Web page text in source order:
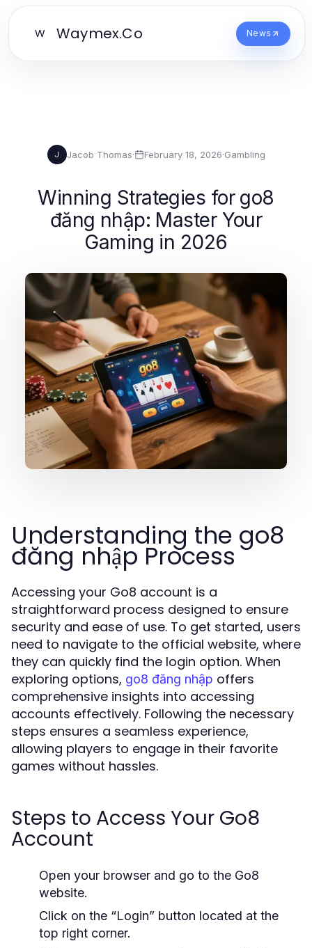
W Waymex.Co News
J Jacob Thomas· February 18, 2026·Gambling
Winning Strategies for go8
đăng nhập: Master Your
Gaming in 2026
Understanding the go8
đăng nhập Process
Accessing your Go8 account is a
straightforward process designed to ensure
security and ease of use. To get started, users
need to navigate to the official website, where
they can quickly find the login option. When
exploring options, go8 đăng nhập offers
comprehensive insights into accessing
accounts effectively. Following the necessary
steps ensures a seamless experience,
allowing players to engage in their favorite
games without hassles.
Steps to Access Your Go8
Account
Open your browser and go to the Go8
website.
Click on the “Login” button located at the
top right corner.